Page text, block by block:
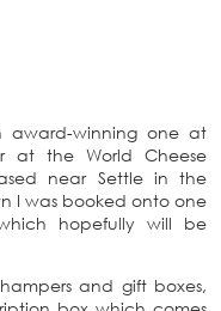
award-winning one at
at the World Cheese
near Settle in the
I was booked onto one
hopefully will be
and gift boxes,